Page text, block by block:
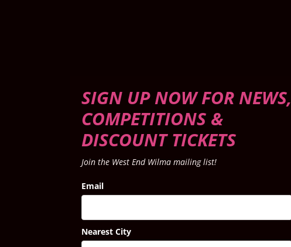
SIGN UP NOW FOR NEWS,
COMPETITIONS &
DISCOUNT TICKETS
Join the West End Wilma mailing list!
Email
Nearest City